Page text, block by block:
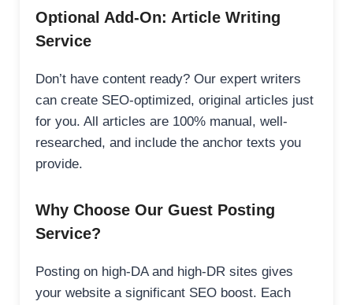
Optional Add-On: Article Writing
Service
Don’t have content ready? Our expert writers
can create SEO-optimized, original articles just
for you. All articles are 100% manual, well-
researched, and include the anchor texts you
provide.
Why Choose Our Guest Posting
Service?
Posting on high-DA and high-DR sites gives
your website a significant SEO boost. Each